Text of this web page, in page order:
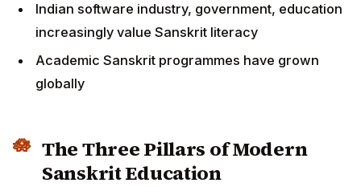
Indian software industry, government, education
increasingly value Sanskrit literacy
Academic Sanskrit programmes have grown
globally
The Three Pillars of Modern
Sanskrit Education